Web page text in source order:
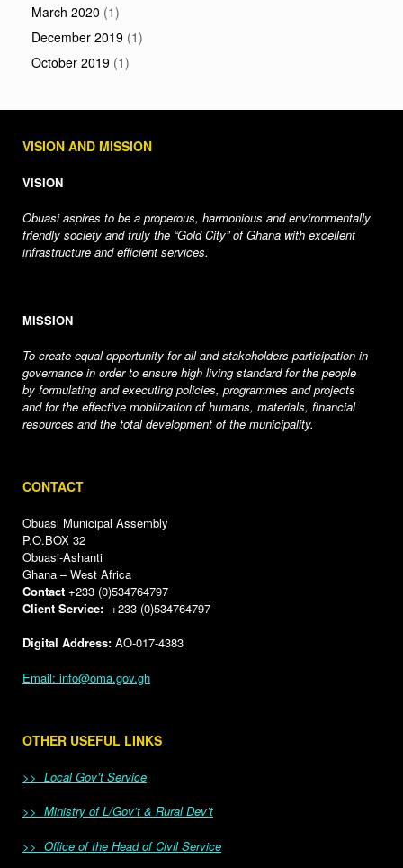
March 2020 (1)
December 2019 (1)
October 2019 (1)
VISION AND MISSION
VISION
Obuasi aspires to be a properous, harmonious and environmentally
friendly society and truly the “Gold City” of Ghana with excellent
infrastructure and efficient services.
MISSION
To create equal opportunity for all and stakeholders participation in
governance in order to ensure high living standard for the people
by formulating and executing policies, programmes and projects
and for the effective mobilization of humans, materials, financial
resources and the total development of the municipality.
CONTACT
Obuasi Municipal Assembly
P.O.BOX 32
Obuasi-Ashanti
Ghana – West Africa
Contact +233 (0)534764797
Client Service: +233 (0)534764797
Digital Address: AO-017-4383
Email: info@oma.gov.gh
OTHER USEFUL LINKS
>> Local Gov’t Service
>> Ministry of L/Gov’t & Rural Dev’t
>> Office of the Head of Civil Service